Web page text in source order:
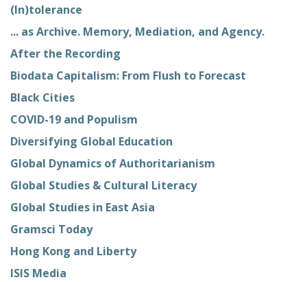
(In)tolerance
... as Archive. Memory, Mediation, and Agency.
After the Recording
Biodata Capitalism: From Flush to Forecast
Black Cities
COVID-19 and Populism
Diversifying Global Education
Global Dynamics of Authoritarianism
Global Studies & Cultural Literacy
Global Studies in East Asia
Gramsci Today
Hong Kong and Liberty
ISIS Media